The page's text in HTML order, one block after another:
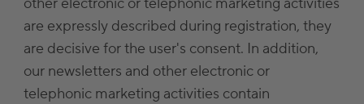
are expressly described during registration, they
are decisive for the user's consent. In addition,
our newsletters and other electronic or
telephonic marketing activities contain